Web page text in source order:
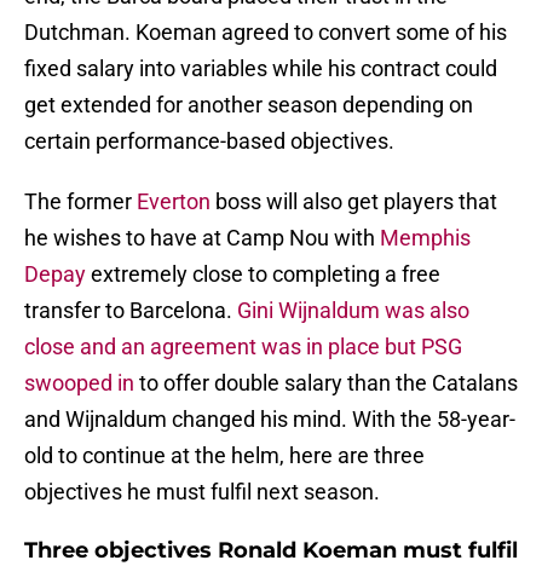
Dutchman. Koeman agreed to convert some of his
fixed salary into variables while his contract could
get extended for another season depending on
certain performance-based objectives.
The former Everton boss will also get players that
he wishes to have at Camp Nou with Memphis
Depayextremely close to completing a free
transfer to Barcelona. Gini Wijnaldum was also
close and an agreement was in place but PSG
swooped in to offer double salary than the Catalans
and Wijnaldum changed his mind. With the 58-year-
old to continue at the helm, here are three
objectives he must fulfil next season.
Three objectives Ronald Koeman must fulfil